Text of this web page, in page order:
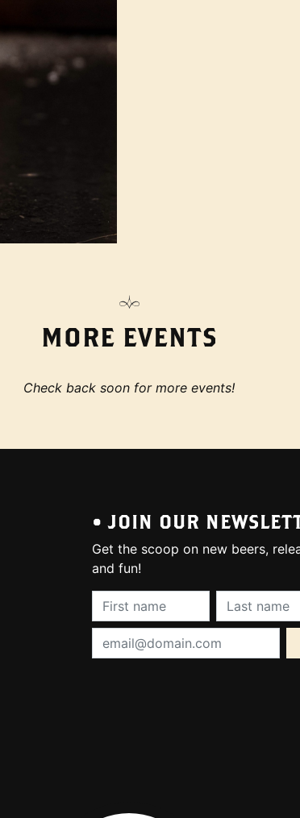
MORE EVENTS
Check back soon for more events!
• JOIN OUR
Get the scoop on new beers,
and fun!
First Name (required): Last Name
Email Address (required):